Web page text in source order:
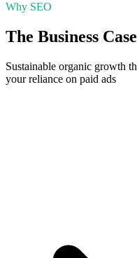
Why SEO
The Business
Sustainable organic growth
your reliance on paid ads